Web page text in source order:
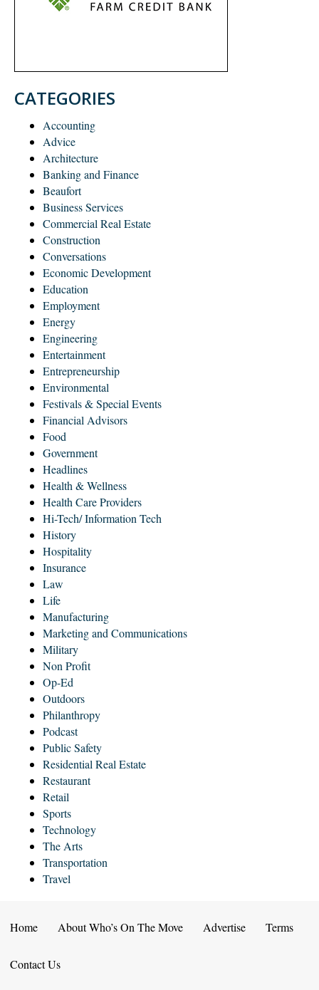
CATEGORIES
Accounting
Advice
Architecture
Banking and Finance
Beaufort
Business Services
Commercial Real Estate
Construction
Conversations
Economic Development
Education
Employment
Energy
Engineering
Entertainment
Entrepreneurship
Environmental
Festivals & Special Events
Financial Advisors
Food
Government
Headlines
Health & Wellness
Health Care Providers
Hi-Tech/ Information Tech
History
Hospitality
Insurance
Law
Life
Manufacturing
Marketing and Communications
Military
Non Profit
Op-Ed
Outdoors
Philanthropy
Podcast
Public Safety
Residential Real Estate
Restaurant
Retail
Sports
Technology
The Arts
Transportation
Travel
Home About Who’s On The Move Advertise Terms
Contact Us